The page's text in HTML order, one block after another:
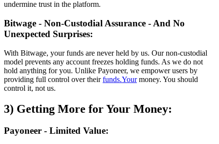
undermine trust in the platform.
Bitwage - Non-Custodial Assurance - And No
Unexpected Surprises:
With Bitwage, your funds are never held by us. Our non-custodial
model prevents any account freezes holding funds. As we do not
hold anything for you. Unlike Payoneer, we empower users by
providing full control over theirfunds.Yourmoney. You should
control it, not us.
3) Getting More for Your Money:
Payoneer - Limited Value: